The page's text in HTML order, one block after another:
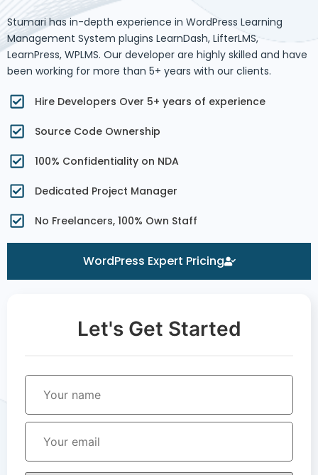
Stumari has in-depth experience in WordPress Learning
Management System plugins LearnDash, LifterLMS,
LearnPress, WPLMS. Our developer are highly skilled and have
been working for more than 5+ years with our clients.
Hire Developers Over 5+ years of experience
Source Code Ownership
100% Confidentiality on NDA
Dedicated Project Manager
No Freelancers, 100% Own Staff
WordPress Expert Pricing
Let's Get Started